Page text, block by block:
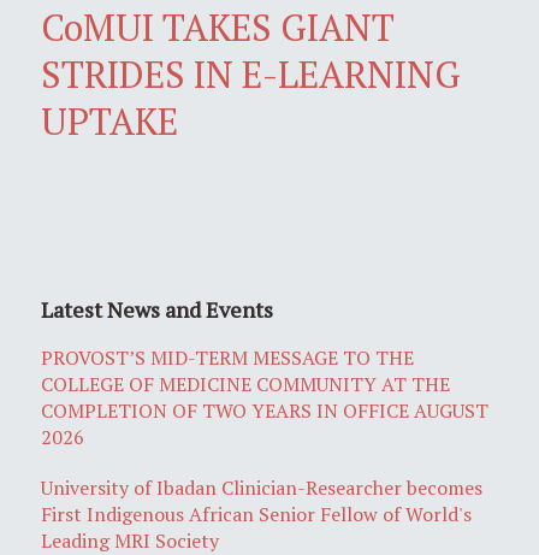
CoMUI TAKES GIANT
STRIDES IN E-LEARNING
UPTAKE
Latest News and Events
PROVOST’S MID-TERM MESSAGE TO THE
COLLEGE OF MEDICINE COMMUNITY AT THE
COMPLETION OF TWO YEARS IN OFFICE AUGUST
2026
University of Ibadan Clinician-Researcher becomes
First Indigenous African Senior Fellow of World's
Leading MRI Society